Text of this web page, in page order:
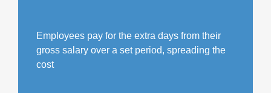
Employees pay for the extra days from their
gross salary over a set period, spreading the
cost